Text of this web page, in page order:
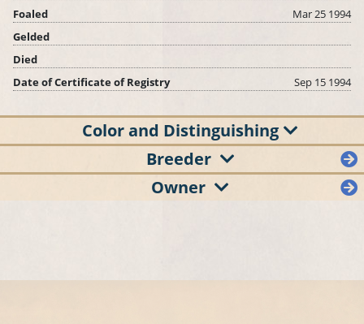
Foaled
Mar 25 1994
Gelded
Died
Date of Certificate of Registry
Sep 15 1994
Color and Distinguishing
Breeder
Owner